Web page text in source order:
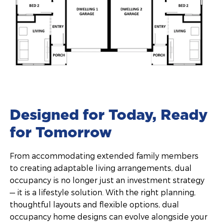
Designed for Today, Ready
for Tomorrow
From accommodating extended family members
to creating adaptable living arrangements, dual
occupancy is no longer just an investment strategy
— it is a lifestyle solution. With the right planning,
thoughtful layouts and flexible options, dual
occupancy home designs can evolve alongside your